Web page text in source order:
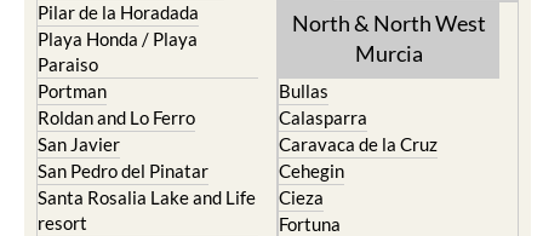
Pilar de la Horadada
Playa Honda / Playa
Paraiso
Portman
Roldan and Lo Ferro
San Javier
San Pedro del Pinatar
Santa Rosalia Lake and Life
resort
North & North West
Murcia
Bullas
Calasparra
Caravaca de la Cruz
Cehegin
Cieza
Fortuna